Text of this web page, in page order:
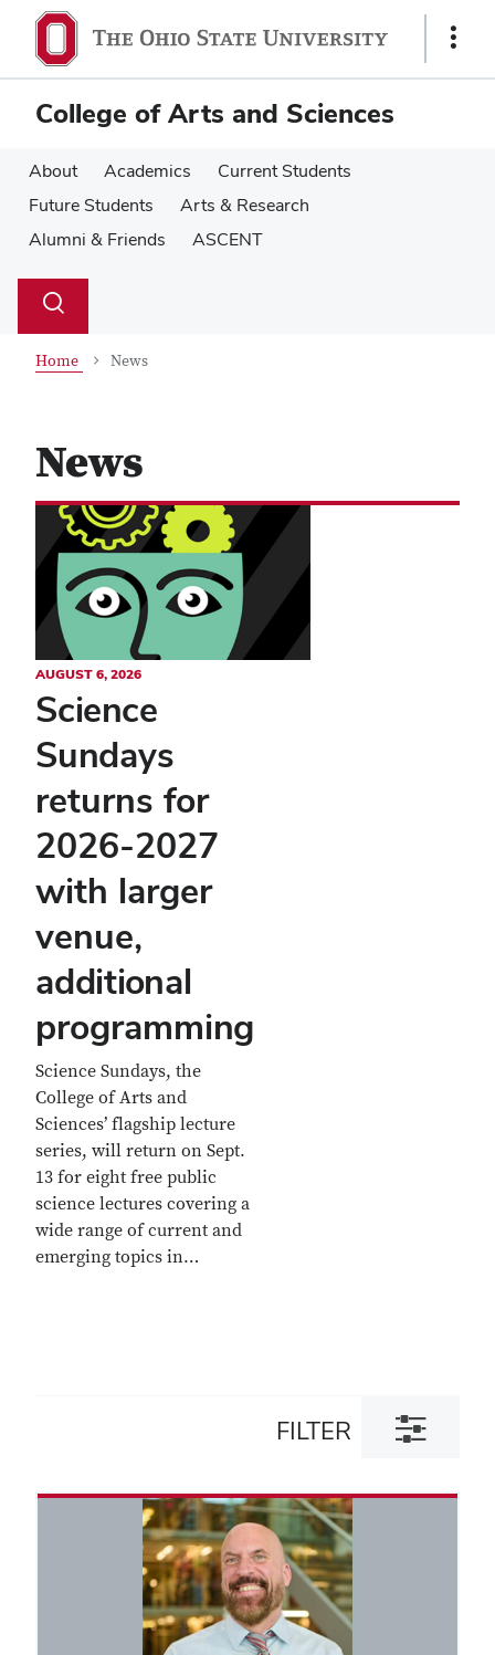
main
content
main
content
Show
College of Arts and Sciences
About Academics
Current Students
Future Students
Arts & Research
Alumni & Friends
ASCENT
Search
Toggle
Home News
News
AUGUST 6, 2026
Science
Sundays
returns for
2026-2027
with larger
venue,
additional
programming
Science Sundays, the
College of Arts and
Sciences’ flagship lecture
series, will return on Sept.
13 for eight free public
science lectures covering a
wide range of current and
emerging topics in…
FILTER
Toggle
filter